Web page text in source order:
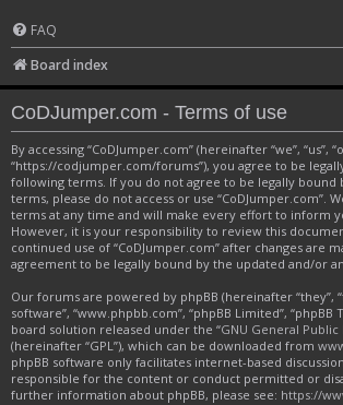
FAQ
Board index
CoDJumper.com - Terms of use
By accessing “CoDJumper.com” (hereinafter “we”, “us”,
“https://codjumper.com/forums”), you agree to be
following terms. If you do not agree to be legally bound
terms, please do not access or use “CoDJumper.com”.
terms at any time and will make every effort to inform
However, it is your responsibility to review this
continued use of “CoDJumper.com” after changes are
agreement to be legally bound by the updated and/or
Our forums are powered by phpBB (hereinafter “they”,
software”, “www.phpbb.com”, “phpBB Limited”, “phpBB
board solution released under the “GNU General Public
(hereinafter “GPL”), which can be downloaded from
phpBB software only facilitates internet-based
responsible for the content or conduct permitted or
further information about phpBB, please see: https://